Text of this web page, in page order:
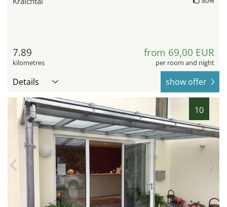
7.89
kilometres
from 69,00 EUR
per room and night
Details show offer
10